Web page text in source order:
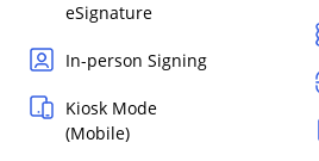
eSignature
In-person Signing
Kiosk Mode
(Mobile)